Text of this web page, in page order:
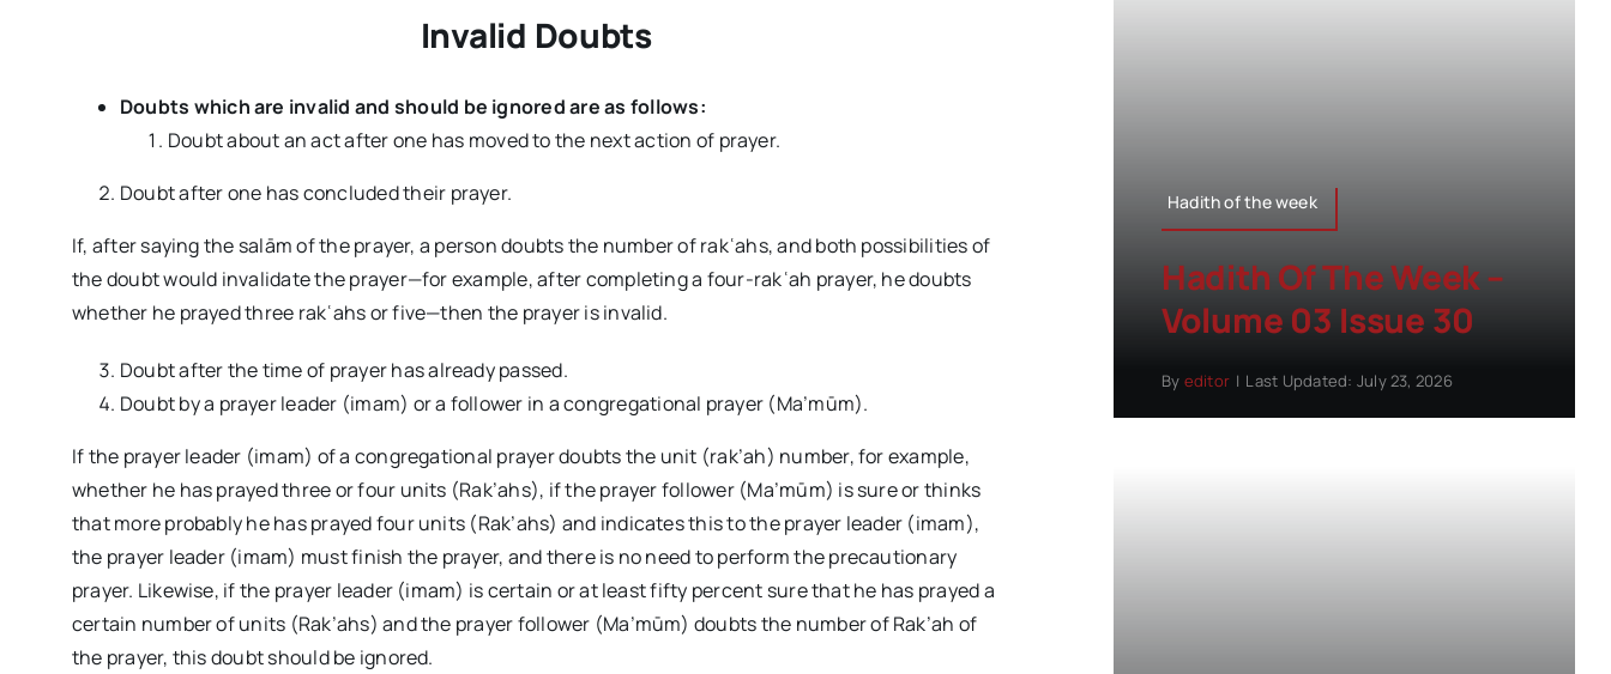
Invalid Doubts
Doubts which are invalid and should be ignored are as follows:
Doubt about an act after one has moved to the next action of prayer.
Doubt after one has concluded their prayer.
If, after saying the salām of the prayer, a person doubts the number of rakʿahs, and both possibilities of
the doubt would invalidate the prayer—for example, after completing a four-rakʿah prayer, he doubts
whether he prayed three rakʿahs or five—then the prayer is invalid.
Doubt after the time of prayer has already passed.
Doubt by a prayer leader (imam) or a follower in a congregational prayer (Ma’mūm).
If the prayer leader (imam) of a congregational prayer doubts the unit (rak’ah) number, for example,
whether he has prayed three or four units (Rak’ahs), if the prayer follower (Ma’mūm) is sure or thinks
that more probably he has prayed four units (Rak’ahs) and indicates this to the prayer leader (imam),
the prayer leader (imam) must finish the prayer, and there is no need to perform the precautionary
prayer. Likewise, if the prayer leader (imam) is certain or at least fifty percent sure that he has prayed a
certain number of units (Rak’ahs) and the prayer follower (Ma’mūm) doubts the number of Rak’ah of
the prayer, this doubt should be ignored.
Hadith of the week
Hadith Of The Week –
Volume 03 Issue 30
By editor | Last Updated: July 23, 2026